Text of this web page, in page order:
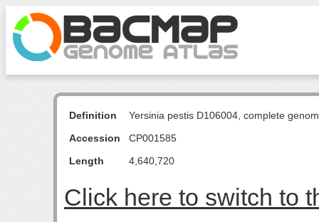
Definition
Yersinia pestis D106004, complete
Accession
CP001585
Length
4,640,720
Click here to switch to